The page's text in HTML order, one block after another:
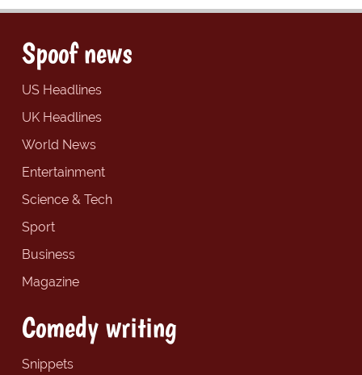
Spoof news
US Headlines
UK Headlines
World News
Entertainment
Science & Tech
Sport
Business
Magazine
Comedy writing
Snippets